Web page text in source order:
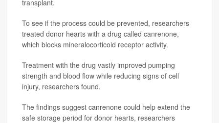
transplant.
To see if the process could be prevented, researchers
treated donor hearts with a drug called canrenone,
which blocks mineralocorticoid receptor activity.
Treatment with the drug vastly improved pumping
strength and blood flow while reducing signs of cell
injury, researchers found.
The findings suggest canrenone could help extend the
safe storage period for donor hearts, researchers